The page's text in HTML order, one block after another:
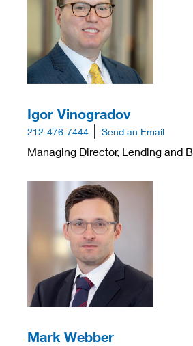
Igor Vinogradov
212-476-7444 Send an Email
Managing Director, Lending and
Mark Webber